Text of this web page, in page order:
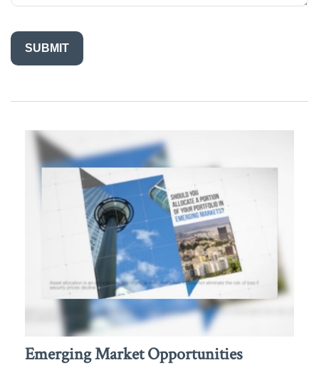
Emerging Market Opportunities